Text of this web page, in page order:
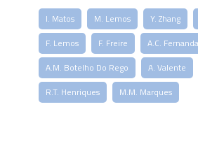
I. Matos M. Lemos Y. Zhang
F. Lemos
F. Freire
A.C.
A.M. Botelho Do Rego
A. Valente
R.T. Henriques
M.M. Marques